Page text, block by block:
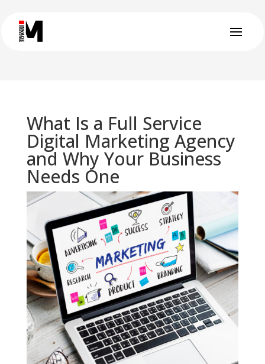
What Is a Full Service
Digital Marketing Agency
and Why Your Business
Needs One